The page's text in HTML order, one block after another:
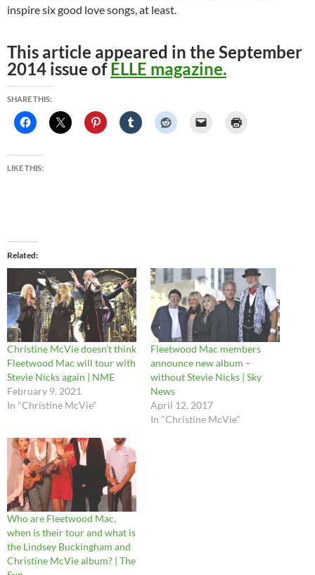
inspire six good love songs, at least.
This article appeared in the September
2014 issue ofELLE magazine.
SHARE THIS:
LIKE THIS:
Related
Christine McVie doesn’t think
Fleetwood Mac will tour with
Stevie Nicks again | NME
February 9, 2021
In "Christine McVie"
Fleetwood Mac members
announce new album –
without Stevie Nicks | Sky
News
April 12, 2017
In "Christine McVie"
Who are Fleetwood Mac,
when is their tour and what is
the Lindsey Buckingham and
Christine McVie album? | The